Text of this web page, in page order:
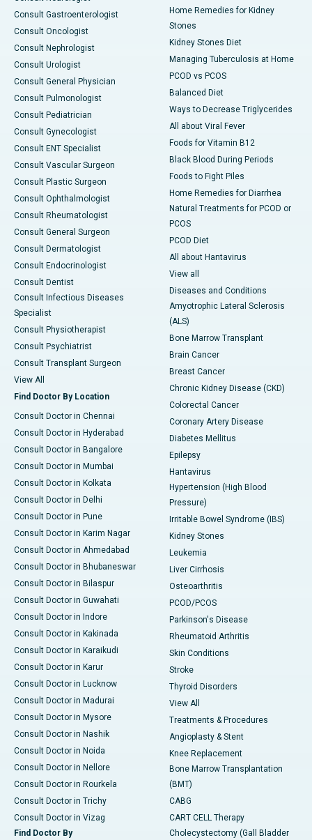
Consult Gastroenterologist
Consult Oncologist
Consult Nephrologist
Consult Urologist
Consult General Physician
Consult Pulmonologist
Consult Pediatrician
Consult Gynecologist
Consult ENT Specialist
Consult Vascular Surgeon
Consult Plastic Surgeon
Consult Ophthalmologist
Consult Rheumatologist
Consult General Surgeon
Consult Dermatologist
Consult Endocrinologist
Consult Dentist
Consult Infectious Diseases
Specialist
Consult Physiotherapist
Consult Psychiatrist
Consult Transplant Surgeon
View All
Find Doctor By Location
Consult Doctor in Chennai
Consult Doctor in Hyderabad
Consult Doctor in Bangalore
Consult Doctor in Mumbai
Consult Doctor in Kolkata
Consult Doctor in Delhi
Consult Doctor in Pune
Consult Doctor in Karim Nagar
Consult Doctor in Ahmedabad
Consult Doctor in Bhubaneswar
Consult Doctor in Bilaspur
Consult Doctor in Guwahati
Consult Doctor in Indore
Consult Doctor in Kakinada
Consult Doctor in Karaikudi
Consult Doctor in Karur
Consult Doctor in Lucknow
Consult Doctor in Madurai
Consult Doctor in Mysore
Consult Doctor in Nashik
Consult Doctor in Noida
Consult Doctor in Nellore
Consult Doctor in Rourkela
Consult Doctor in Trichy
Consult Doctor in Vizag
Find Doctor By
Home Remedies for Kidney
Stones
Kidney Stones Diet
Managing Tuberculosis at Home
PCOD vs PCOS
Balanced Diet
Ways to Decrease Triglycerides
All about Viral Fever
Foods for Vitamin B12
Black Blood During Periods
Foods to Fight Piles
Home Remedies for Diarrhea
Natural Treatments for PCOD or
PCOS
PCOD Diet
All about Hantavirus
View all
Diseases and Conditions
Amyotrophic Lateral Sclerosis
(ALS)
Bone Marrow Transplant
Brain Cancer
Breast Cancer
Chronic Kidney Disease (CKD)
Colorectal Cancer
Coronary Artery Disease
Diabetes Mellitus
Epilepsy
Hantavirus
Hypertension (High Blood
Pressure)
Irritable Bowel Syndrome (IBS)
Kidney Stones
Leukemia
Liver Cirrhosis
Osteoarthritis
PCOD/PCOS
Parkinson's Disease
Rheumatoid Arthritis
Skin Conditions
Stroke
Thyroid Disorders
View All
Treatments & Procedures
Angioplasty & Stent
Knee Replacement
Bone Marrow Transplantation
(BMT)
CABG
CART CELL Therapy
Cholecystectomy (Gall Bladder